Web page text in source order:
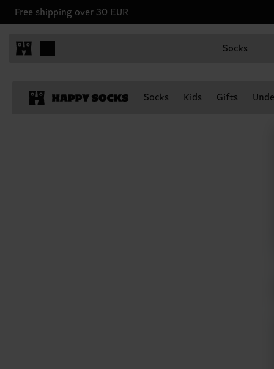
Free shipping over 30 EUR
Socks
Socks Kids Gifts